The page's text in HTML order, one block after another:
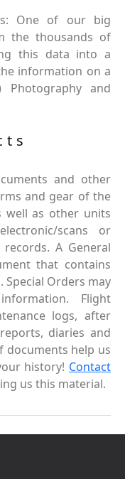
One of our big
the thousands of
this data into a
information on a
and
and other
and gear of the
well as other units
scans or
A General
that contains
Orders may
Flight
logs, after
diaries and
documents help us
history! Contact
us this material.